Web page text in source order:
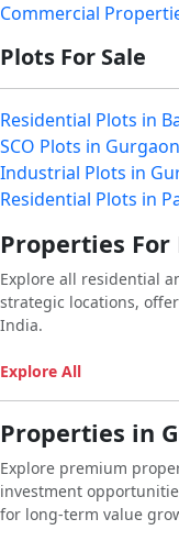
Commercial
Plots For Sale
Residential Plots in
SCO Plots in Gurgaon
Industrial Plots in
Residential Plots in
Properties For
Explore all residential
strategic locations,
India.
Explore All
Properties in
Explore premium
investment
for long-term value